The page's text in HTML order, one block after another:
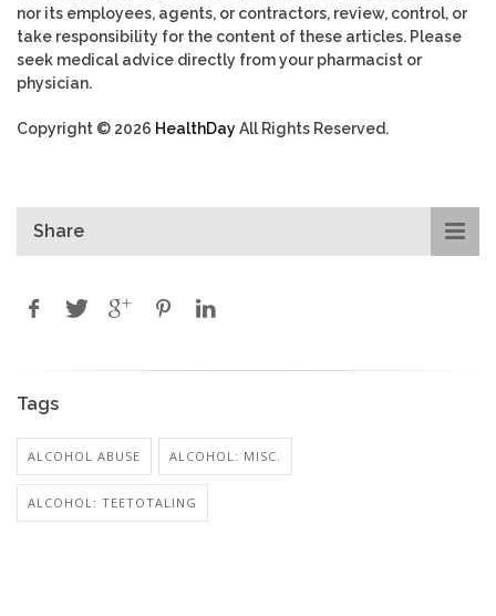
nor its employees, agents, or contractors, review, control, or
take responsibility for the content of these articles. Please
seek medical advice directly from your pharmacist or
physician.
Copyright © 2026 HealthDayAll Rights Reserved.
Share
Tags
ALCOHOL ABUSE ALCOHOL: MISC.
ALCOHOL: TEETOTALING